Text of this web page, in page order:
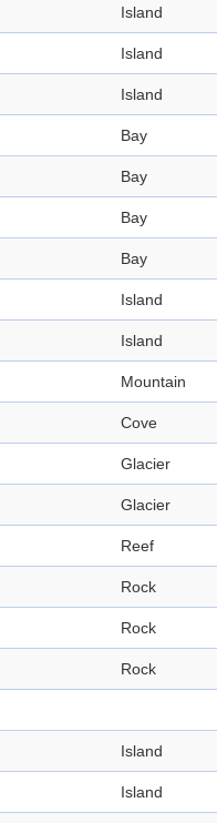
Island
Island
Island
Bay
Bay
Bay
Bay
Island
Island
Mountain
Cove
Glacier
Glacier
Reef
Rock
Rock
Rock
Island
Island